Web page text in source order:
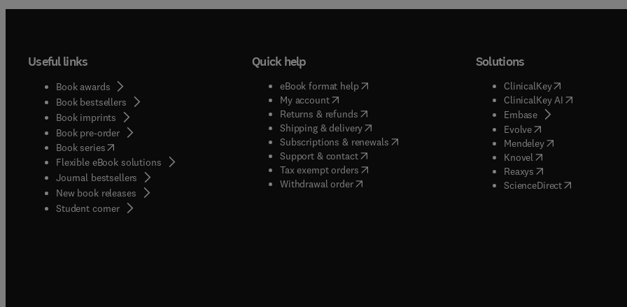
Useful links
Book awards
Book bestsellers
Book imprints
Book pre-order
Book series(opens in new tab/window
Flexible eBook solutions
Journal bestsellers
New book releases
Student corner( opens in new tab/window
Quick help
eBook format help( opens in new tab/window
My account( opens in new tab/window
Returns & refunds( opens in new tab/window
Shipping & delivery(opens in new tab/window
Subscriptions & renewals( opens in new tab/window
)
Support & contact( opens in new tab/window
Tax exempt orders( opens in new tab/window
Withdrawal order
Solutions
ClinicalKey(opens in new
ClinicalKey AI( opens in new
Embase( opens in new tab/
Evolve( opens in new tab/
Mendeley( opens in new tab/
Knovel opens in new tab/
Reaxys opens in new tab/
ScienceDirect( opens in new